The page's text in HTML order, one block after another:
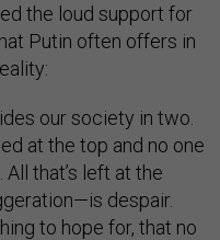
the loud support for
Putin often offers in
our society in two.
at the top and no one
that’s left at the
despair.
to hope for, that no